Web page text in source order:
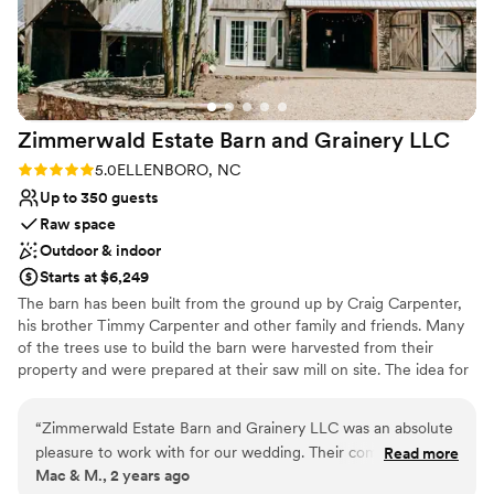
Both indoor and outdoor options
Private area for the wedding party
Venue considerations
No in-house catering options
Does not allow pets
No in-house lighting and sound packages available
Zimmerwald Estate Barn and Grainery LLC
Rating: 5.0 (2 reviews)
5.0ELLENBORO, NC
Up to 350 guests
Raw space
Outdoor & indoor
Starts at $6,249
​The barn has been built from the ground up by Craig Carpenter,
his brother Timmy Carpenter and other family and friends. Many
of the trees use to build the barn were harvested from their
property and were prepared at their saw mill on site. The idea for
began as a simple dream and a sketch on a piece of notebook
paper, has now become a reality. We are extremely excited to be
a place where beautiful family memories can be made and
“Zimmerwald Estate Barn and Grainery LLC was an absolute
pleasure to work with for our wedding. Their communication
style was clear, professional, and concise - they were always
Read more
Mac & M., 2 years ago